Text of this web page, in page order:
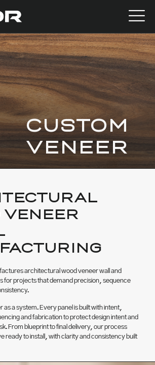
CUSTOM
VENEER
VENEER
architectural wood veneer wall and
for projects that demand precision, sequence
as a system. Every panel is built with intent,
and fabrication to protect design intent and
From blueprint to final delivery, our process
ready to install, with clarity and consistency built